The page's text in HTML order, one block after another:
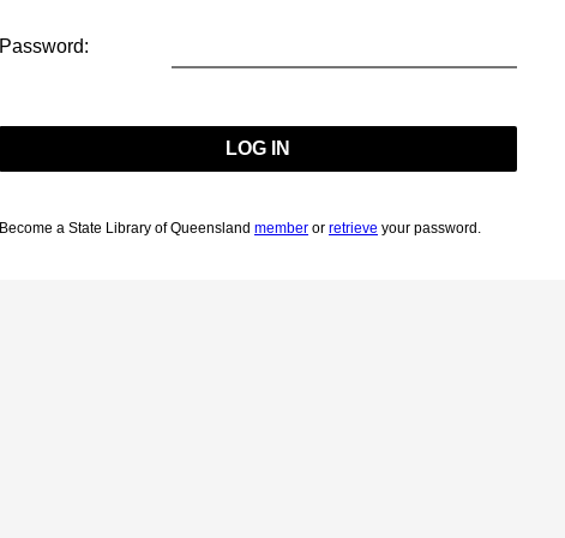
Password:
Become a State Library of Queensland member or retrieve your password.